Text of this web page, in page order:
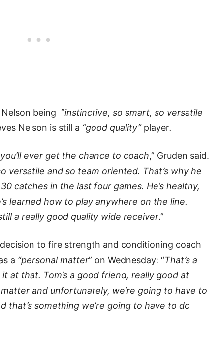
being “instinctive, so smart, so versatile
Nelson is still a “good quality” player.
ever get the chance to coach,” Gruden said.
versatile and so team oriented. That’s why he
catches in the last four games. He’s healthy,
learned how to play anywhere on the line.
a really good quality wide receiver.”
to fire strength and conditioning coach
a “personal matter” on Wednesday: “That’s a
at that. Tom’s a good friend, really good at
and unfortunately, we’re going to have to
that’s something we’re going to have to do